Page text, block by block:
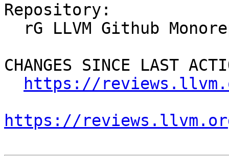
Repository:
CHANGES SINCE LAST
https://
https://